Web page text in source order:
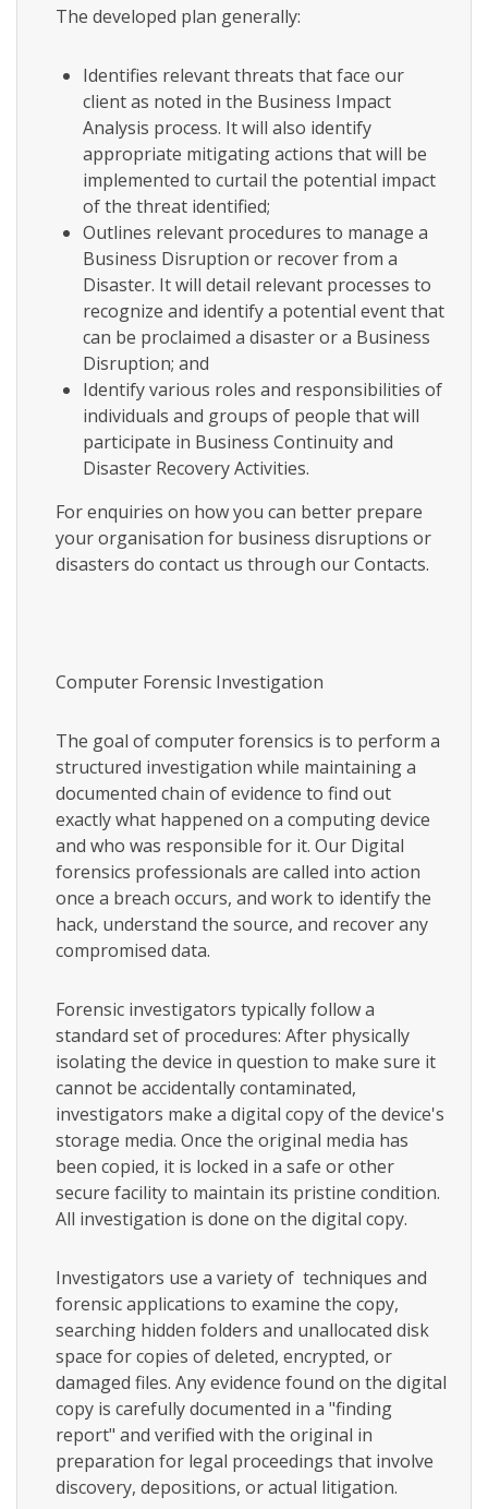
The developed plan generally:
Identifies relevant threats that face our
client as noted in the Business Impact
Analysis process. It will also identify
appropriate mitigating actions that will be
implemented to curtail the potential impact
of the threat identified;
Outlines relevant procedures to manage a
Business Disruption or recover from a
Disaster. It will detail relevant processes to
recognize and identify a potential event that
can be proclaimed a disaster or a Business
Disruption; and
Identify various roles and responsibilities of
individuals and groups of people that will
participate in Business Continuity and
Disaster Recovery Activities.
For enquiries on how you can better prepare
your organisation for business disruptions or
disasters do contact us through our Contacts.
Computer Forensic Investigation
The goal of computer forensics is to perform a
structured investigation while maintaining a
documented chain of evidence to find out
exactly what happened on a computing device
and who was responsible for it. Our Digital
forensics professionals are called into action
once a breach occurs, and work to identify the
hack, understand the source, and recover any
compromised data.
Forensic investigators typically follow a
standard set of procedures: After physically
isolating the device in question to make sure it
cannot be accidentally contaminated,
investigators make a digital copy of the device's
storage media. Once the original media has
been copied, it is locked in a safe or other
secure facility to maintain its pristine condition.
All investigation is done on the digital copy.
Investigators use a variety of techniques and
forensic applications to examine the copy,
searching hidden folders and unallocated disk
space for copies of deleted, encrypted, or
damaged files. Any evidence found on the digital
copy is carefully documented in a "finding
report" and verified with the original in
preparation for legal proceedings that involve
discovery, depositions, or actual litigation.